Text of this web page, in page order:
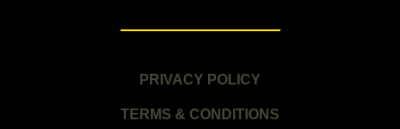
PRIVACY POLICY
TERMS & CONDITIONS